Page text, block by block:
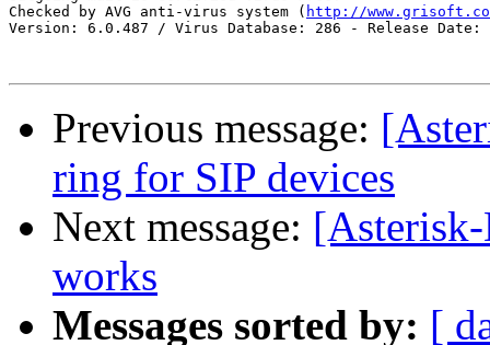
Checked by AVG anti-virus system ( http://
Version: 6.0.487 / Virus Database: 286 - Release Date:
Previous message:
ring for SIP devices
Next message:
works
Messages sorted by: [